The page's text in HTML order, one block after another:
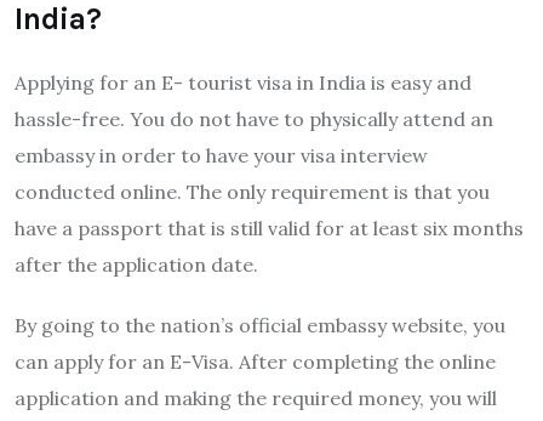
India?
Applying for an E- tourist visa in India is easy and
hassle-free. You do not have to physically attend an
embassy in order to have your visa interview
conducted online. The only requirement is that you
have a passport that is still valid for at least six months
after the application date.
By going to the nation’s official embassy website, you
can apply for an E-Visa. After completing the online
application and making the required money, you will